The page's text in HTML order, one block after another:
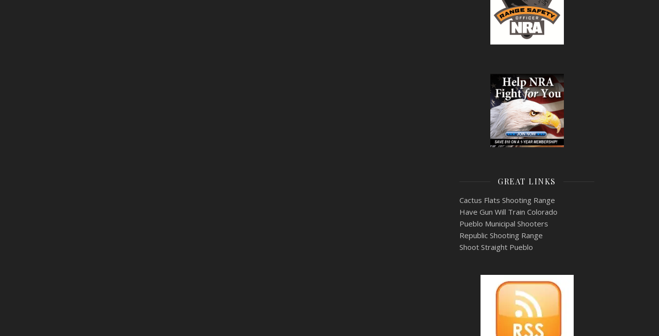
GREAT LINKS
Cactus Flats Shooting Range
Have Gun Will Train Colorado
Pueblo Municipal Shooters
Republic Shooting Range
Shoot Straight Pueblo